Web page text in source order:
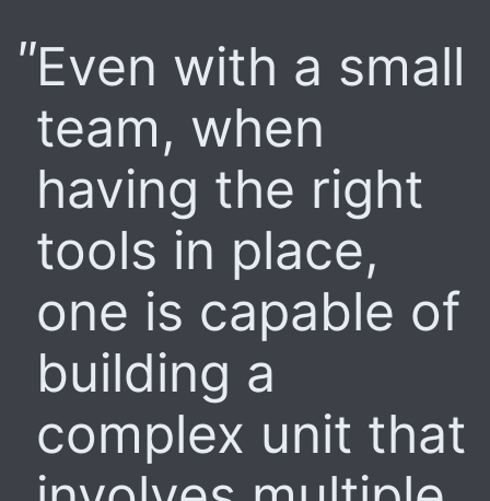
Even with a small
team, when
having the right
tools in place,
one is capable of
building a
complex unit that